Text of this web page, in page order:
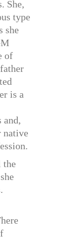
She,
type
she
of
is a
and,
native
the